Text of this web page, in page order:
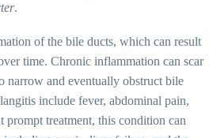
.
of the bile ducts, which can result
time. Chronic inflammation can scar
narrow and eventually obstruct bile
include fever, abdominal pain,
prompt treatment, this condition can